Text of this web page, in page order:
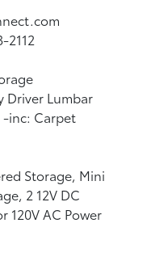
2112
Driver Lumbar
inc: Carpet
Storage, Mini
2 12V DC
120V AC Power